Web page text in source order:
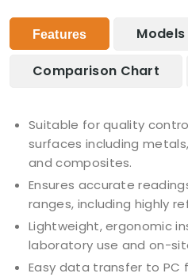
Features Models
Comparison Chart
Suitable for quality
surfaces including
and composites.
Ensures accurate
ranges, including highly
Lightweight, ergonomic
laboratory use and on-
Easy data transfer to PC